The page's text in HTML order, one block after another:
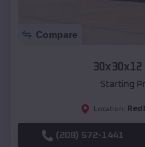
Compare
30x30x12
Starting
Location:
(208) 572-1441